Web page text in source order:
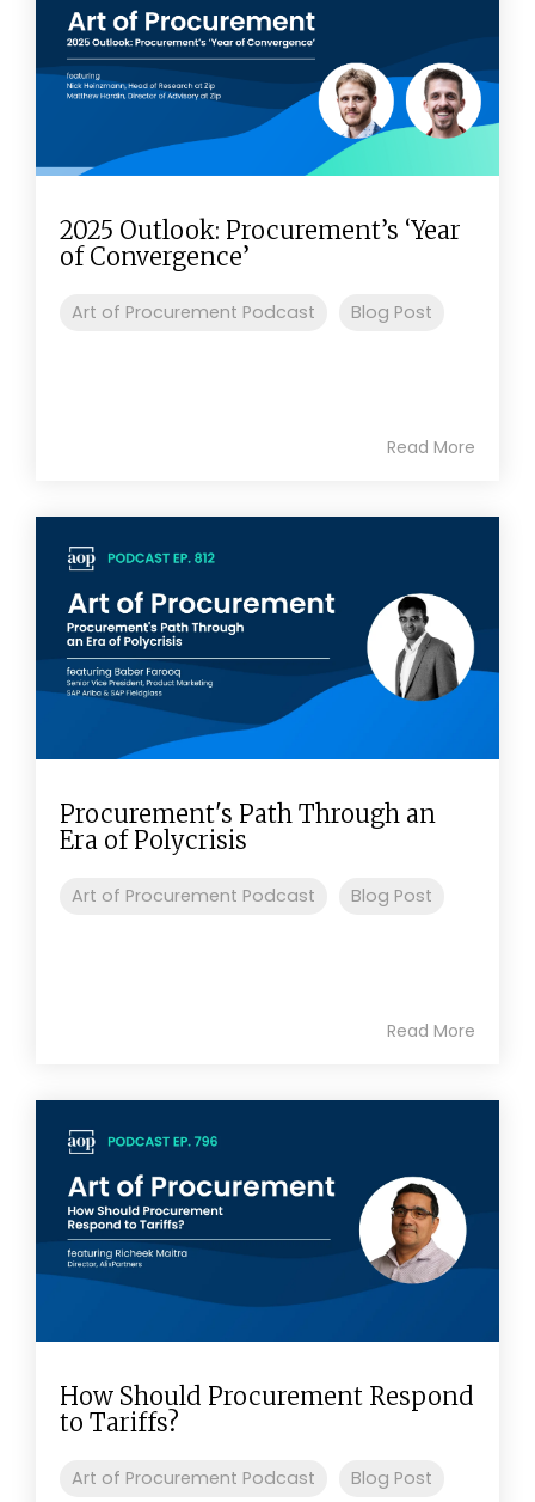
2025 Outlook: Procurement’s ‘Year
of Convergence’
Art of Procurement Podcast Blog Post
Read More
Procurement's Path Through an
Era of Polycrisis
Art of Procurement Podcast Blog Post
Read More
How Should Procurement Respond
to Tariffs?
Art of Procurement Podcast Blog Post